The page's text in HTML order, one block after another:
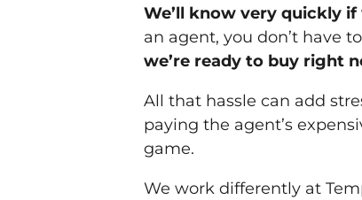
We’ll know very quickly
an agent, you don’t have
we’re ready to buy right
All that hassle can add
paying the agent’s
game.
We work differently at